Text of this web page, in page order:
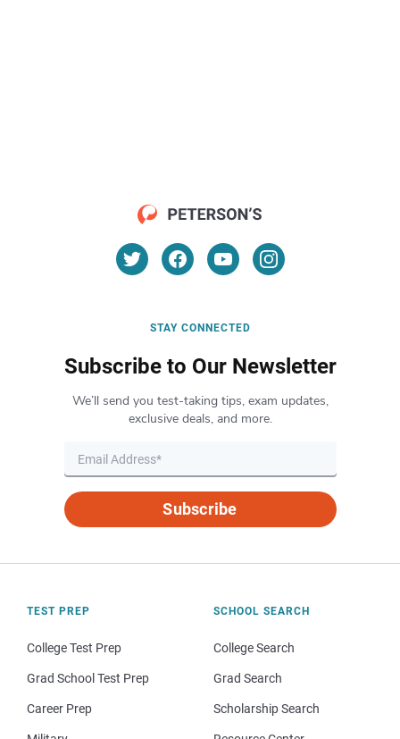
STAY CONNECTED
Subscribe to Our Newsletter
We’ll send you test-taking tips, exam updates,
exclusive deals, and more.
Subscribe
TEST PREP
College Test Prep
Grad School Test Prep
Career Prep
SCHOOL SEARCH
College Search
Grad Search
Scholarship Search